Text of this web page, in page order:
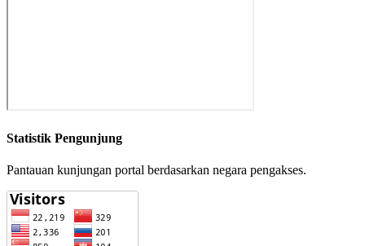
Statistik Pengunjung
Pantauan kunjungan portal berdasarkan negara pengakses.